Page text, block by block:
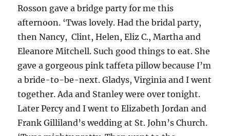
Rosson gave a bridge party for me this
afternoon. ‘Twas lovely. Had the bridal party,
then Nancy, Clint, Helen, Eliz C., Martha and
Eleanore Mitchell. Such good things to eat. She
gave a gorgeous pink taffeta pillow because I’m
a bride-to-be-next. Gladys, Virginia and I went
together. Ada and Stanley were over tonight.
Later Percy and I went to Elizabeth Jordan and
Frank Gilliland’s wedding at St. John’s Church.